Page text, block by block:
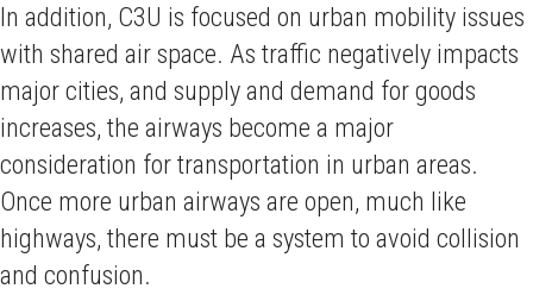
In addition, C3U is focused on urban mobility issues
with shared air space. As traffic negatively impacts
major cities, and supply and demand for goods
increases, the airways become a major
consideration for transportation in urban areas.
Once more urban airways are open, much like
highways, there must be a system to avoid collision
and confusion.